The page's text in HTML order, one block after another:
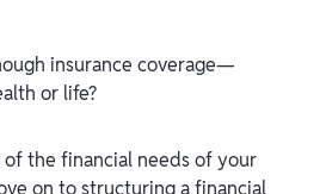
insurance coverage—
or life?
of the financial needs of your
on to structuring a financial